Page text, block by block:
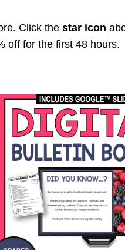
Click the star icon
off for the first 48 hours.